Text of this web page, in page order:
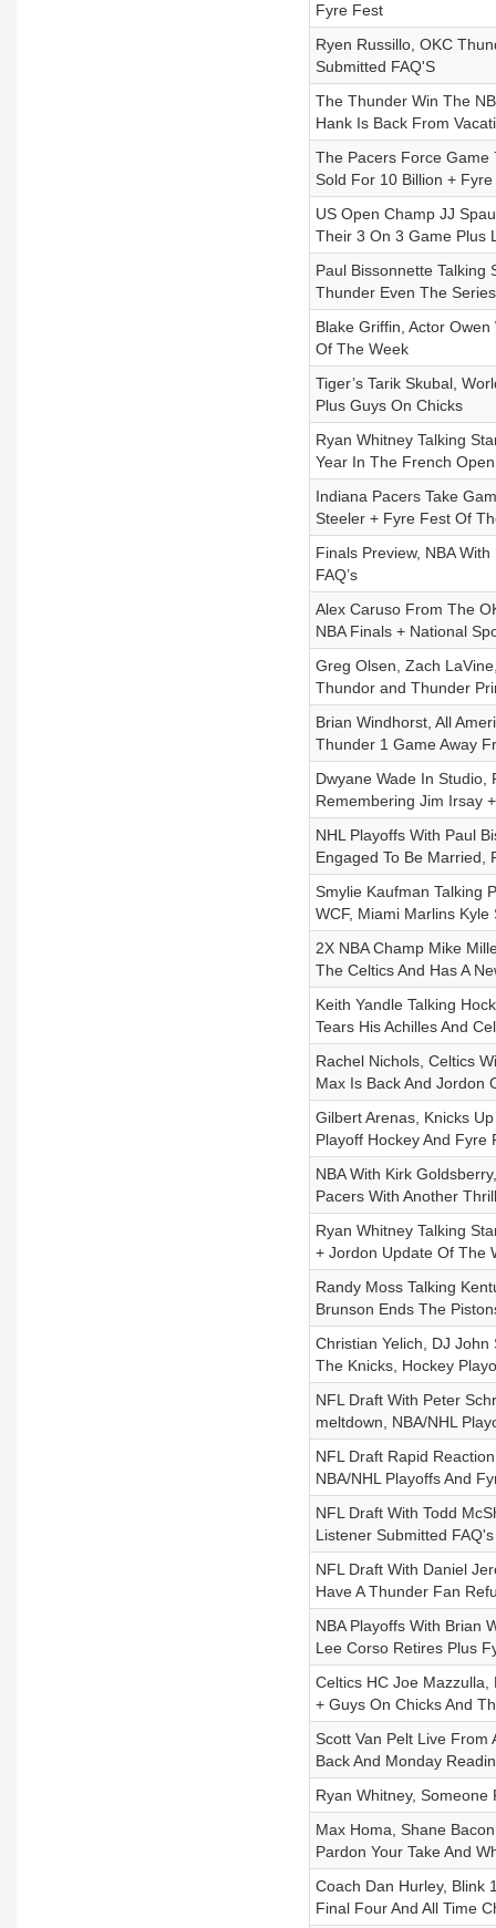
Fyre Fest
Ryen Russillo, OKC
Submitted FAQ'S
The Thunder Win The
Hank Is Back From
The Pacers Force Game
Sold For 10 Billion +
US Open Champ JJ
Their 3 On 3 Game Plus
Paul Bissonnette Talking
Thunder Even The
Blake Griffin, Actor
Of The Week
Tiger’s Tarik Skubal,
Plus Guys On Chicks
Ryan Whitney Talking
Year In The French
Indiana Pacers Take
Steeler + Fyre Fest Of
Finals Preview, NBA
FAQ’s
Alex Caruso From The
NBA Finals + National
Greg Olsen, Zach
Thundor and Thunder
Brian Windhorst, All
Thunder 1 Game Away
Dwyane Wade In Studio,
Remembering Jim Irsay
NHL Playoffs With Paul
Engaged To Be Married,
Smylie Kaufman Talking
WCF, Miami Marlins Kyle
2X NBA Champ Mike
The Celtics And Has A
Keith Yandle Talking
Tears His Achilles And
Rachel Nichols, Celtics
Max Is Back And Jordon
Gilbert Arenas, Knicks
Playoff Hockey And Fyre
NBA With Kirk
Pacers With Another
Ryan Whitney Talking
+ Jordon Update Of The
Randy Moss Talking
Brunson Ends The
Christian Yelich, DJ
The Knicks, Hockey
NFL Draft With Peter
meltdown, NBA/NHL
NFL Draft Rapid
NBA/NHL Playoffs And
NFL Draft With Todd
Listener Submitted FAQ's
NFL Draft With Daniel
Have A Thunder Fan
NBA Playoffs With Brian
Lee Corso Retires Plus
Celtics HC Joe Mazzulla,
+ Guys On Chicks And
Scott Van Pelt Live From
Back And Monday
Ryan Whitney, Someone
Max Homa, Shane
Pardon Your Take And
Coach Dan Hurley, Blink
Final Four And All Time